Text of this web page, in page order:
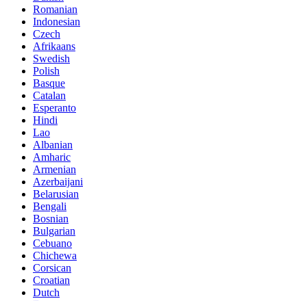
Romanian
Indonesian
Czech
Afrikaans
Swedish
Polish
Basque
Catalan
Esperanto
Hindi
Lao
Albanian
Amharic
Armenian
Azerbaijani
Belarusian
Bengali
Bosnian
Bulgarian
Cebuano
Chichewa
Corsican
Croatian
Dutch